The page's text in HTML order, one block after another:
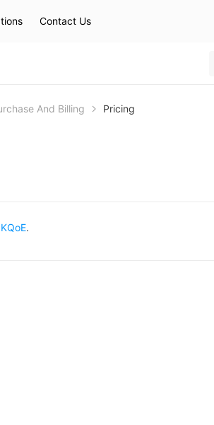
Contact Us
And Billing Pricing
.